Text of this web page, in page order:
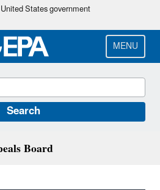
Skip
main
content
States government
MENU
Search
Board